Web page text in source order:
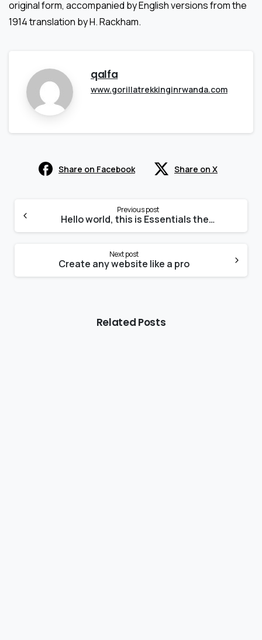
original form, accompanied by English versions from the
1914 translation by H. Rackham.
qalfa
www.gorillatrekkinginrwanda.com
Share on Facebook Share on X
Reading
Previous post
Hello world, this is Essentials theme
Next post
Create any website like a pro
Related Posts